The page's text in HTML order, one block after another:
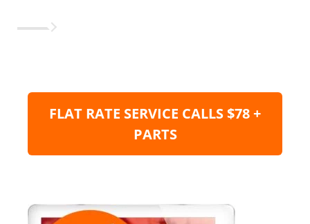
FLAT RATE SERVICE CALLS $78 +
PARTS